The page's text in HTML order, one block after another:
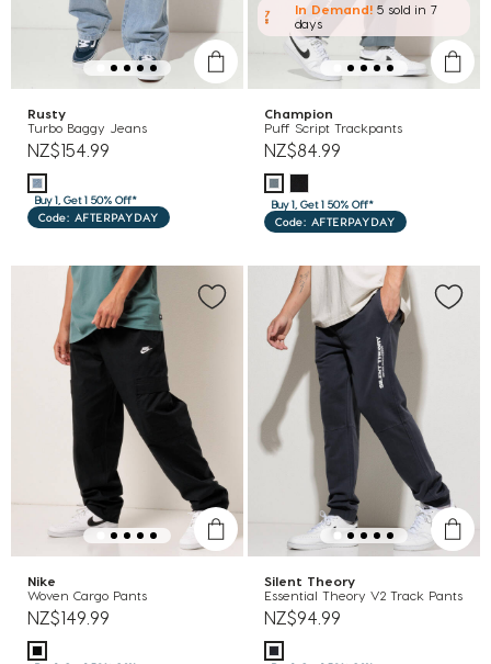
Rusty
Turbo Baggy Jeans
NZ$154.99
Buy 1, Get 1 50% Off*
Code: AFTERPAYDAY
In Demand! 5 sold in 7
days
Champion
Puff Script Trackpants
NZ$84.99
Buy 1, Get 1 50% Off*
Code: AFTERPAYDAY
Nike
Woven Cargo Pants
NZ$149.99
Silent Theory
Essential Theory V2 Track Pants
NZ$94.99